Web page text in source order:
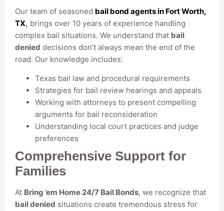
Our team of seasoned bail bond agents in Fort Worth,
TX, brings over 10 years of experience handling
complex bail situations. We understand that bail
denied decisions don’t always mean the end of the
road. Our knowledge includes:
Texas bail law and procedural requirements
Strategies for bail review hearings and appeals
Working with attorneys to present compelling
arguments for bail reconsideration
Understanding local court practices and judge
preferences
Comprehensive Support for
Families
At Bring ’em Home 24/7 Bail Bonds, we recognize that
bail denied situations create tremendous stress for